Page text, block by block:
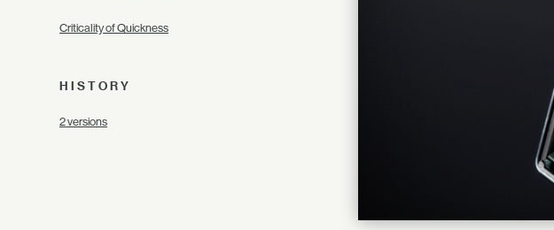
Criticality of Quickness
HISTORY
2 versions